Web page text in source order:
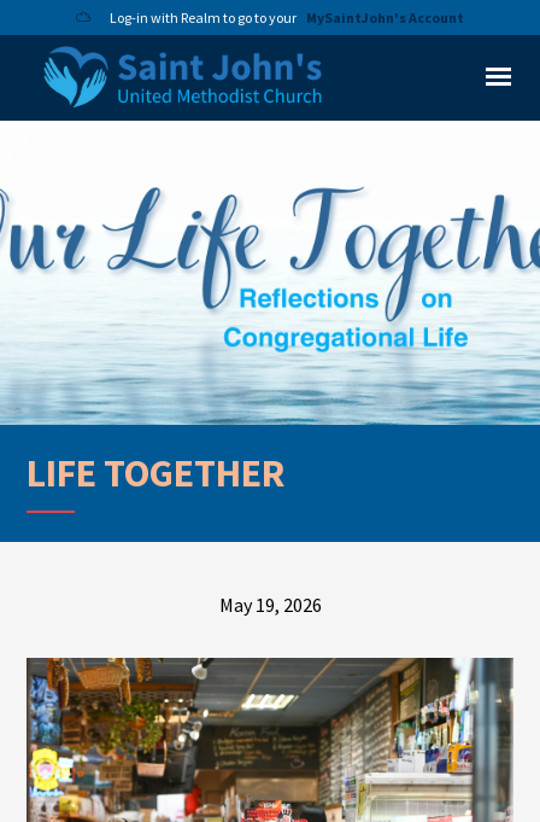
Log-in with Realm to go to your MySaintJohn's Account
LIFE TOGETHER
May 19, 2026